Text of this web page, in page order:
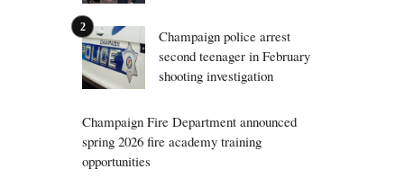
Champaign police arrest
second teenager in February
shooting investigation
Champaign Fire Department announced
spring 2026 fire academy training
opportunities